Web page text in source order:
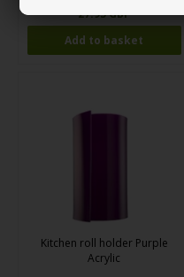
27.95 GBP
Kitchen roll holder Purple
Acrylic